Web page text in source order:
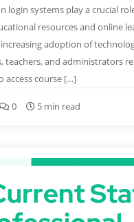
login systems play a crucial
resources and online
adoption of
teachers, and administrators
access course […]
0 5 min read